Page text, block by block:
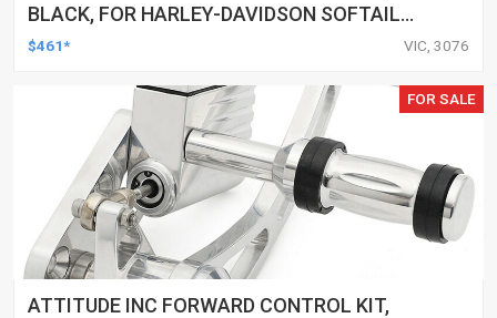
BLACK, FOR HARLEY-DAVIDSON SOFTAIL
2000-2017, BLACK, KIT
$461* VIC, 3076
FOR SALE
ATTITUDE INC FORWARD CONTROL KIT,